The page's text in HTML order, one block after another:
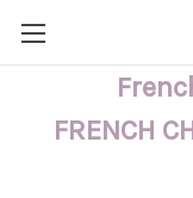
FRENCH